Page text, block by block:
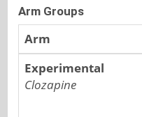
Arm Groups
Arm
Experimental
Clozapine